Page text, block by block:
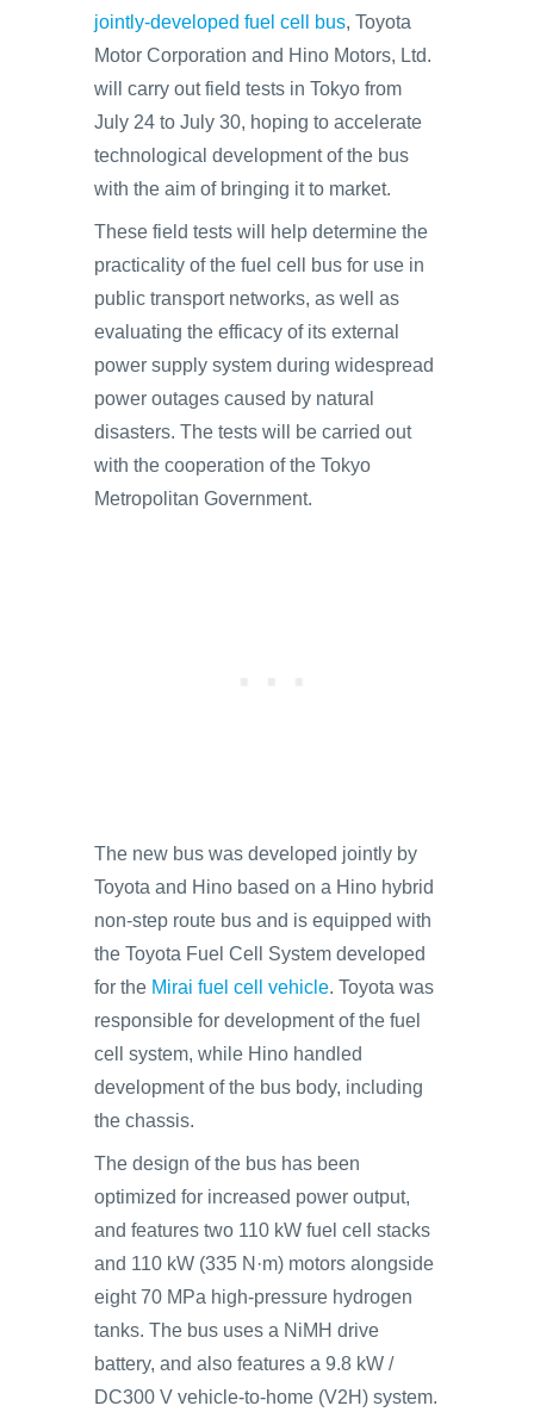
jointly-developed fuel cell bus, Toyota
Motor Corporation and Hino Motors, Ltd.
will carry out field tests in Tokyo from
July 24 to July 30, hoping to accelerate
technological development of the bus
with the aim of bringing it to market.
These field tests will help determine the
practicality of the fuel cell bus for use in
public transport networks, as well as
evaluating the efficacy of its external
power supply system during widespread
power outages caused by natural
disasters. The tests will be carried out
with the cooperation of the Tokyo
Metropolitan Government.
The new bus was developed jointly by
Toyota and Hino based on a Hino hybrid
non-step route bus and is equipped with
the Toyota Fuel Cell System developed
for the Mirai fuel cell vehicle. Toyota was
responsible for development of the fuel
cell system, while Hino handled
development of the bus body, including
the chassis.
The design of the bus has been
optimized for increased power output,
and features two 110 kW fuel cell stacks
and 110 kW (335 N·m) motors alongside
eight 70 MPa high-pressure hydrogen
tanks. The bus uses a NiMH drive
battery, and also features a 9.8 kW /
DC300 V vehicle-to-home (V2H) system.